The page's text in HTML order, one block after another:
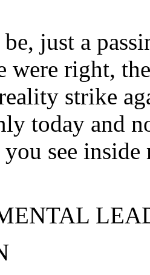
just a
were right,
strike
today and
see